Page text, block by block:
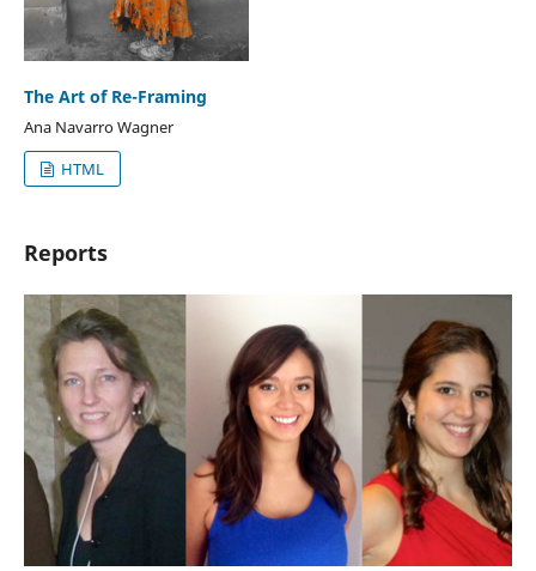
The Art of Re-Framing
Ana Navarro Wagner
HTML
Reports